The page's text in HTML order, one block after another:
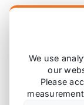
Working in
the up and
performance
line of high
stock and
having
DKM has the
We use
our
Please